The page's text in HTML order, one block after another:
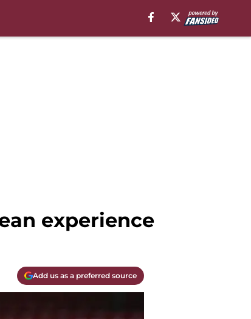
experience
Add us as a preferred source